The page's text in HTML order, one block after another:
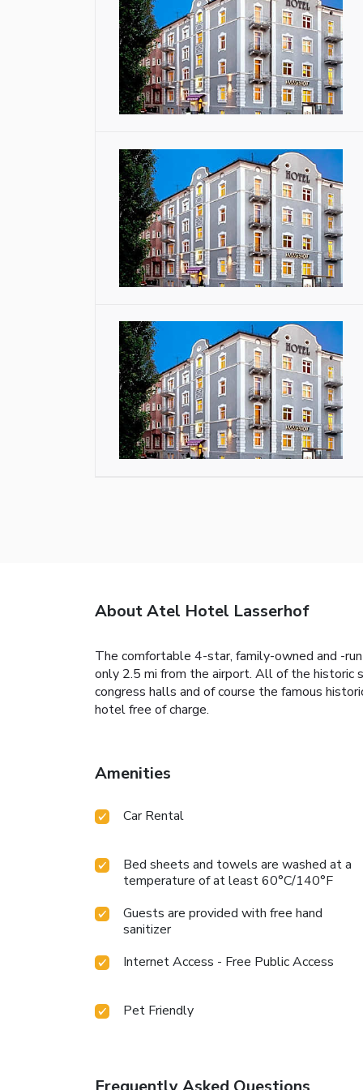
About Atel Hotel Lasserhof
The comfortable 4-star, family-owned and -
only 2.5 mi from the airport. All of the historic
congress halls and of course the famous
hotel free of charge.
Amenities
Car Rental
Bed sheets and towels are washed at a
temperature of at least 60°C/140°F
Guests are provided with free hand
sanitizer
Internet Access - Free Public Access
Pet Friendly